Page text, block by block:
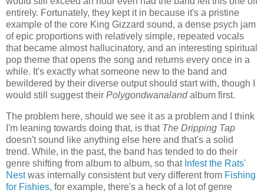
entirely. Fortunately, they kept it in because it's a pristine
example of the core King Gizzard sound, a dense psych jam
of epic proportions with relatively simple, repeated vocals
that became almost hallucinatory, and an interesting spiritual
pop theme that opens the song and returns every once in a
while. It's exactly what someone new to the band and
bewildered by their diverse output should start with, though I
would still suggest their Polygondwanalandalbum first.
The problem here, should we see it as a problem and I think
I'm leaning towards doing that, is that The Dripping Tap
doesn't sound like anything else here and that's a solid
trend. While, in the past, the band has tended to do their
genre shifting from album to album, so that Infest the Rats'
Nestwas internally consistent but very different from Fishing
for Fishies, for example, there's a heck of a lot of genre